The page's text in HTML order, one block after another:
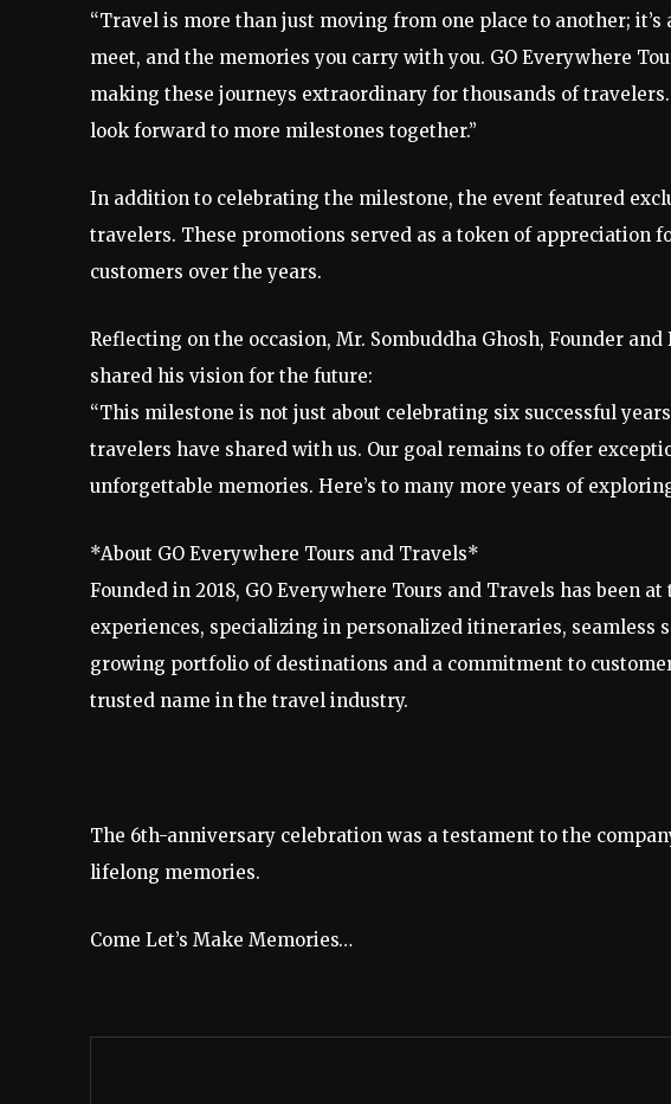
“Travel is more than just moving from one place to another;
meet, and the memories you carry with you. GO Everywhere
making these journeys extraordinary for thousands of
look forward to more milestones together.”
In addition to celebrating the milestone, the event featured
travelers. These promotions served as a token of appreciation
customers over the years.
Reflecting on the occasion, Mr. Sombuddha Ghosh, Founder
shared his vision for the future:
“This milestone is not just about celebrating six successful
travelers have shared with us. Our goal remains to offer
unforgettable memories. Here’s to many more years of
*About GO Everywhere Tours and Travels*
Founded in 2018, GO Everywhere Tours and Travels has been
experiences, specializing in personalized itineraries, seamless
growing portfolio of destinations and a commitment to
trusted name in the travel industry.
The 6th-anniversary celebration was a testament to the
lifelong memories.
Come Let’s Make Memories…